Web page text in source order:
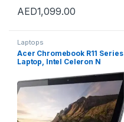
AED1,099.00
Laptops
Acer Chromebook R11 Series
Laptop, Intel Celeron N
16GB SATA HDD, 11.6 inch
Touchscreen Display,
CHROME OS (Renewed) with
15 Days of IT-Sizer Golden
Warranty